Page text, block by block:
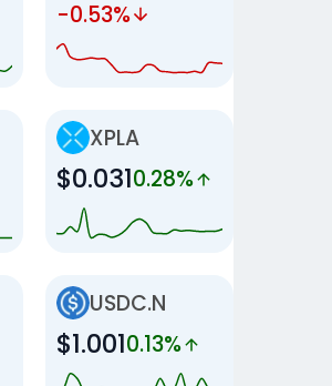
-0.53%
XPLA
$0.0310.28%
USDC.N
$1.0010.13%